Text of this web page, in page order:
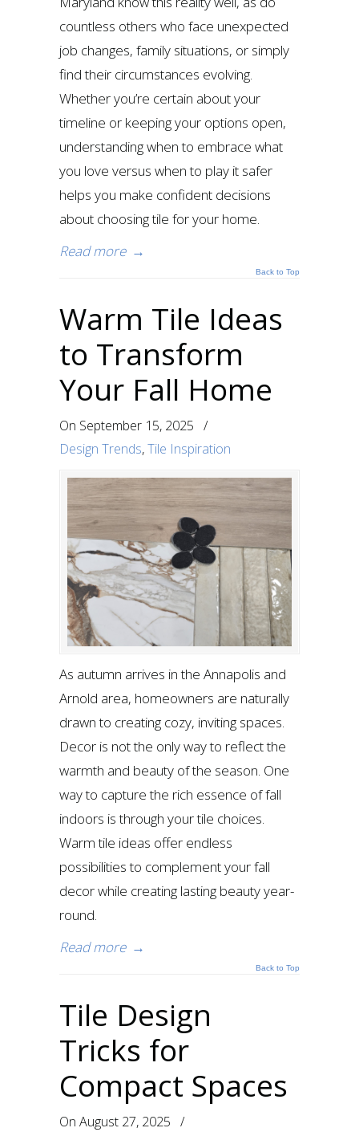
countless others who face unexpected
job changes, family situations, or simply
find their circumstances evolving.
Whether you’re certain about your
timeline or keeping your options open,
understanding when to embrace what
you love versus when to play it safer
helps you make confident decisions
about choosing tile for your home.
Read more →
Back to Top
Warm Tile Ideas
to Transform
Your Fall Home
On September 15, 2025 /
Design Trends,Tile Inspiration
As autumn arrives in the Annapolis and
Arnold area, homeowners are naturally
drawn to creating cozy, inviting spaces.
Decor is not the only way to reflect the
warmth and beauty of the season. One
way to capture the rich essence of fall
indoors is through your tile choices.
Warm tile ideas offer endless
possibilities to complement your fall
decor while creating lasting beauty year-
round.
Read more →
Back to Top
Tile Design
Tricks for
Compact Spaces
On August 27, 2025 /